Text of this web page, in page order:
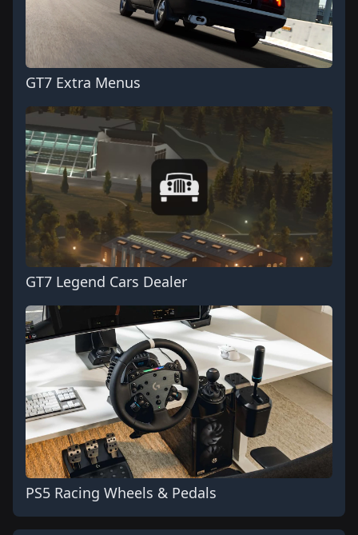
GT7 Extra Menus
GT7 Legend Cars Dealer
PS5 Racing Wheels & Pedals